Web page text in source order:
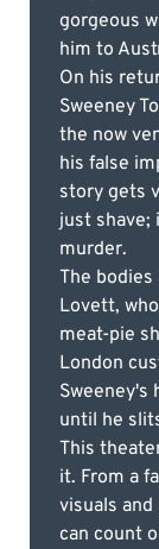
gorgeous
him to
On his
Sweeney
the now
his false
story gets
just shave;
murder.
The
Lovett,
meat-pie
London
Sweeney's
until he
This
it. From a
visuals and
can count